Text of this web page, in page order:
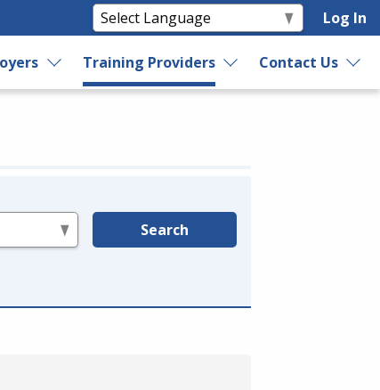
Log In
Training Providers Contact Us
Search